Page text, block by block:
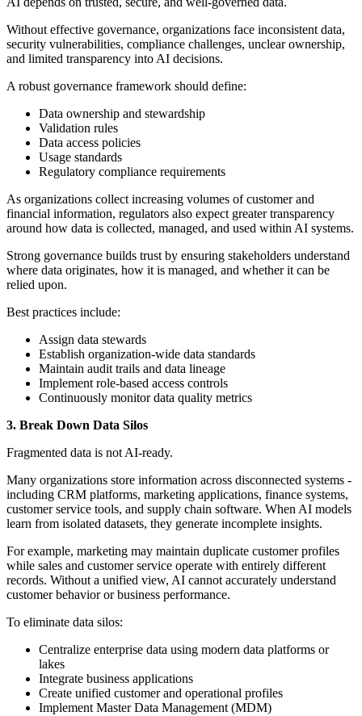
Without effective governance, organizations face inconsistent data,
security vulnerabilities, compliance challenges, unclear ownership,
and limited transparency into AI decisions.
A robust governance framework should define:
Data ownership and stewardship
Validation rules
Data access policies
Usage standards
Regulatory compliance requirements
As organizations collect increasing volumes of customer and
financial information, regulators also expect greater transparency
around how data is collected, managed, and used within AI systems.
Strong governance builds trust by ensuring stakeholders understand
where data originates, how it is managed, and whether it can be
relied upon.
Best practices include:
Assign data stewards
Establish organization-wide data standards
Maintain audit trails and data lineage
Implement role-based access controls
Continuously monitor data quality metrics
3. Break Down Data Silos
Fragmented data is not AI-ready.
Many organizations store information across disconnected systems -
including CRM platforms, marketing applications, finance systems,
customer service tools, and supply chain software. When AI models
learn from isolated datasets, they generate incomplete insights.
For example, marketing may maintain duplicate customer profiles
while sales and customer service operate with entirely different
records. Without a unified view, AI cannot accurately understand
customer behavior or business performance.
To eliminate data silos:
Centralize enterprise data using modern data platforms or
lakes
Integrate business applications
Create unified customer and operational profiles
Implement Master Data Management (MDM)